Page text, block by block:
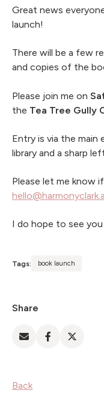
Great news
launch!
There will be a few
and copies of the
Please join me on
the Tea Tree Gully
Entry is via the main
library and a sharp
Please let me know
I do hope to see
Tags: book launch
Share
Back